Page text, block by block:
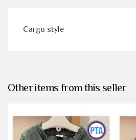
Cargo style
Other items from this seller